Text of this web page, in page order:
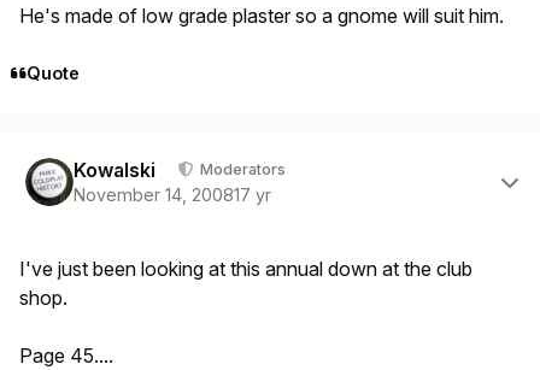
He's made of low grade plaster so a gnome will suit him.
Quote
Kowalski Moderators
November 14, 200817 yr
I've just been looking at this annual down at the club
shop.
Page 45....